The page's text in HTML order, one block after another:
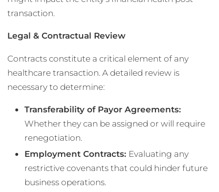
transaction.
Legal & Contractual Review
Contracts constitute a critical element of any
healthcare transaction. A detailed review is
necessary to determine:
Transferability of Payor Agreements:
Whether they can be assigned or will require
renegotiation.
Employment Contracts: Evaluating any
restrictive covenants that could hinder future
business operations.